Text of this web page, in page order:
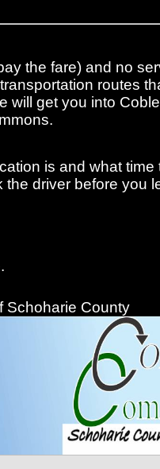
the fare) and no
routes
get you into
is and what
driver before you
Schoharie County